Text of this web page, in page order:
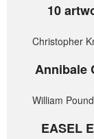
10
Christopher
Annibale
William
EASEL